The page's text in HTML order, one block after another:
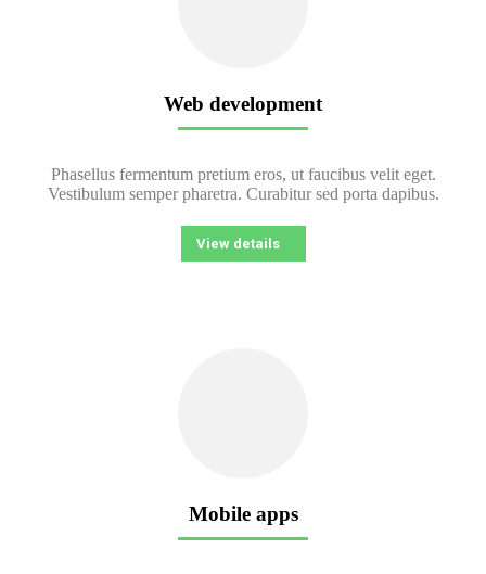
Web development
Phasellus fermentum pretium eros, ut faucibus velit eget.
Vestibulum semper pharetra. Curabitur sed porta dapibus.
View details
Mobile apps